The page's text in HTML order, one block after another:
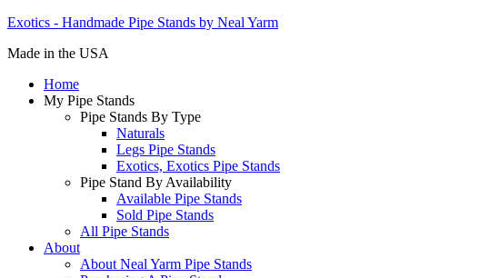
Exotics - Handmade Pipe Stands by Neal Yarm
Made in the USA
Home
My Pipe Stands
Pipe Stands By Type
Naturals
Legs Pipe Stands
Exotics, Exotics Pipe Stands
Pipe Stand By Availability
Available Pipe Stands
Sold Pipe Stands
All Pipe Stands
About
About Neal Yarm Pipe Stands